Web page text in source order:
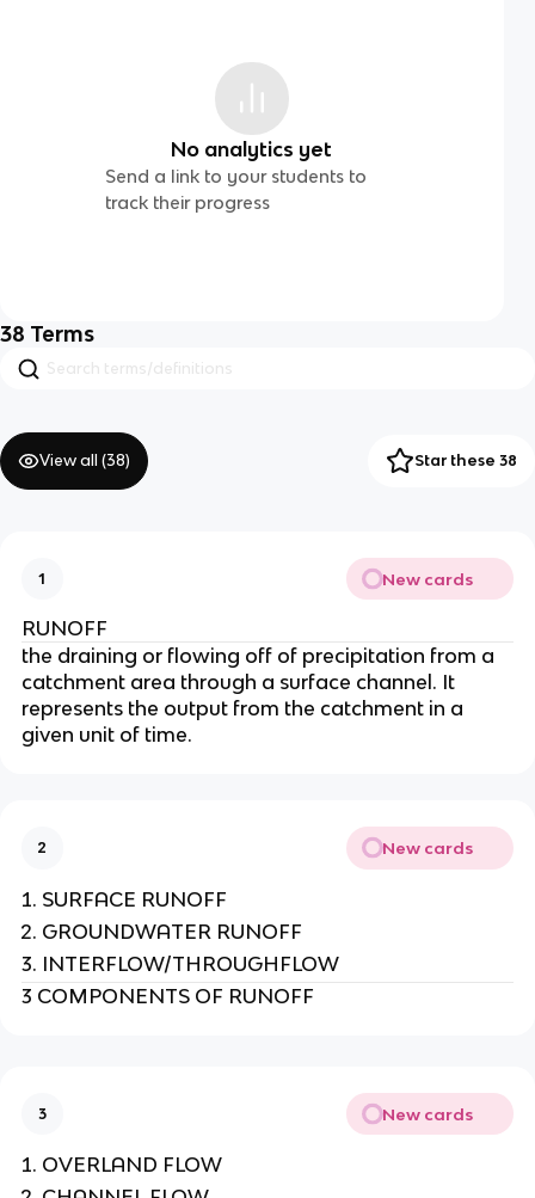
No analytics yet
Send a link to your students to
track their progress
38 Terms
View all (38) Star these 38
1 New cards
RUNOFF
the draining or flowing off of precipitation from a
catchment area through a surface channel. It
represents the output from the catchment in a
given unit of time.
2 New cards
SURFACE RUNOFF
GROUNDWATER RUNOFF
INTERFLOW/THROUGHFLOW
3 COMPONENTS OF RUNOFF
3 New cards
OVERLAND FLOW